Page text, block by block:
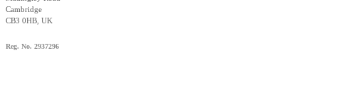
Cambridge
CB3 0HB, UK
Reg. No. 2937296